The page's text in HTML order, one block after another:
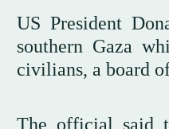
US President
southern Gaza
civilians, a board
The official said